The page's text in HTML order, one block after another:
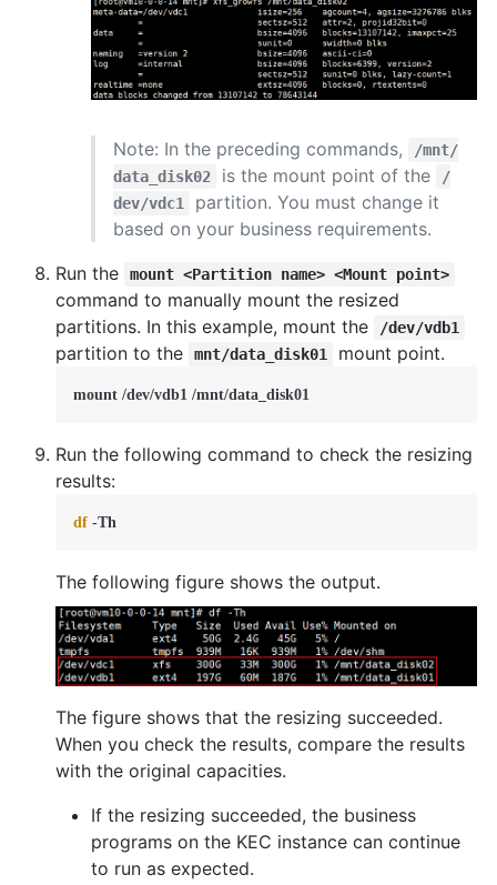
Note: In the preceding commands,
/mnt/
data_disk02
is the mount point of the
/
dev/vdc1
partition. You must change it
based on your business requirements.
Run the
mount <Partition name> <Mount point>
command to manually mount the resized
partitions. In this example, mount the
/dev/vdb1
partition to the mnt/data_disk01 mount point.
mount /dev/vdb1 /mnt/data_disk01
Run the following command to check the resizing
results:
df -Th
The following figure shows the output.
The figure shows that the resizing succeeded.
When you check the results, compare the results
with the original capacities.
If the resizing succeeded, the business
programs on the KEC instance can continue
to run as expected.